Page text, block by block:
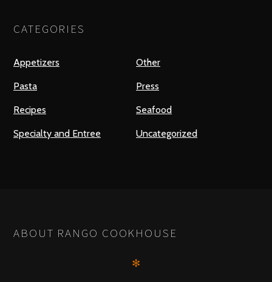
CATEGORIES
Appetizers Other
Pasta Press
Recipes Seafood
Specialty and Entree Uncategorized
ABOUT RANGO COOKHOUSE
✻